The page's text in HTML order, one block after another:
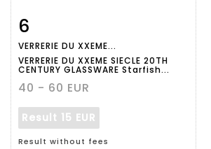
6
VERRERIE DU XXEME...
VERRERIE DU XXEME SIECLE 20TH
CENTURY GLASSWARE Starfish...
40 - 60 EUR
Result 15 EUR
Result without fees